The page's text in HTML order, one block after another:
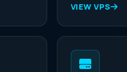
VIEW VPS